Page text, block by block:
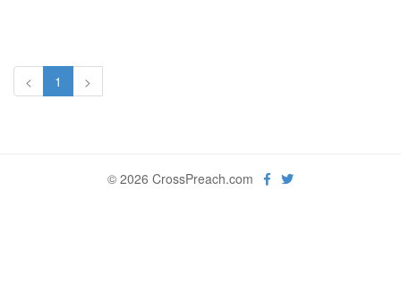
< 1 >
© 2026 CrossPreach.com